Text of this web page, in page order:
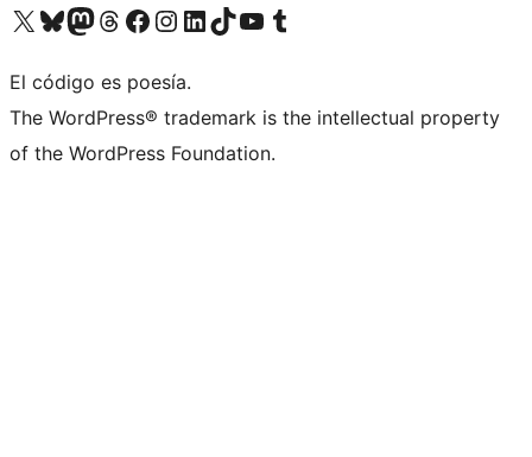
Visit our X (formerly Twitter) account
Visit our Bluesky account
Visita nuestra cuenta de Twitter
Visit our Threads account
Visita nuestra página de Facebook
Visite nuestra cuenta de Instagram
Visit our LinkedIn account
Visit our TikTok account
Visit our YouTube channel
Visit our Tumblr account
El código es poesía.
The WordPress® trademark is the intellectual property
of the WordPress Foundation.